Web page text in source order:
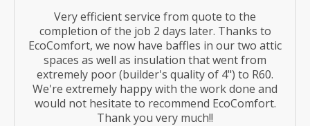
Very efficient service from quote to the
completion of the job 2 days later. Thanks to
EcoComfort, we now have baffles in our two attic
spaces as well as insulation that went from
extremely poor (builder's quality of 4") to R60.
We're extremely happy with the work done and
would not hesitate to recommend EcoComfort.
Thank you very much!!